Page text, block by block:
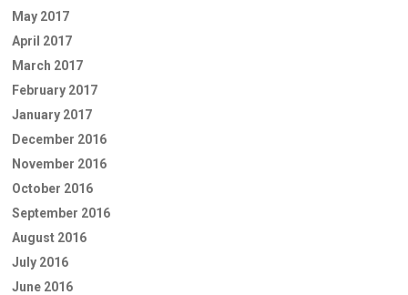
May 2017
April 2017
March 2017
February 2017
January 2017
December 2016
November 2016
October 2016
September 2016
August 2016
July 2016
June 2016